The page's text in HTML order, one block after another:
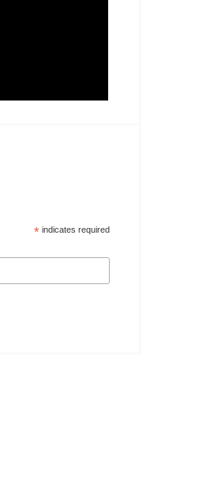
*indicates required